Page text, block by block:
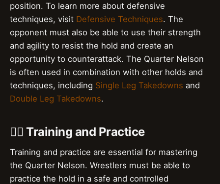
position. To learn more about defensive
techniques, visit Defensive Techniques. The
opponent must also be able to use their strength
and agility to resist the hold and create an
opportunity to counterattack. The Quarter Nelson
is often used in combination with other holds and
techniques, including Single Leg Takedowns and
Double Leg Takedowns.
🏋️‍♂️ Training and Practice
Training and practice are essential for mastering
the Quarter Nelson. Wrestlers must be able to
practice the hold in a safe and controlled